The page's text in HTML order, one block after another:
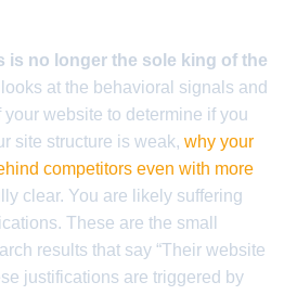
is no longer the sole king of the
at the behavioral signals and
website to determine if you
site structure is weak, why your
competitors even with more
clear. You are likely suffering
These are the small
results that say “Their website
justifications are triggered by